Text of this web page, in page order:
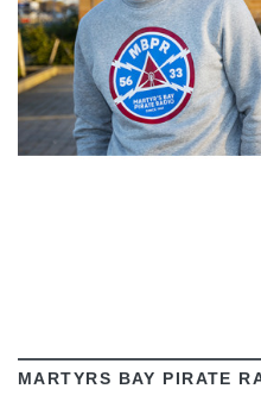
MARTYRS BAY PIRATE